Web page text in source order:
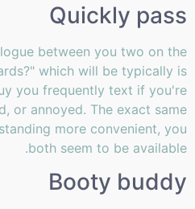
Quickly pass
between you two on the
which will be typically is
you frequently text if you're
or annoyed. The exact same
more convenient, you
both seem to be available.
Booty buddy